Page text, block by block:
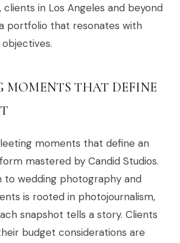
in Los Angeles and beyond
portfolio that resonates with
MOMENTS THAT DEFINE
moments that define an
mastered by Candid Studios.
to wedding photography and
is rooted in photojournalism,
snapshot tells a story. Clients
budget considerations are